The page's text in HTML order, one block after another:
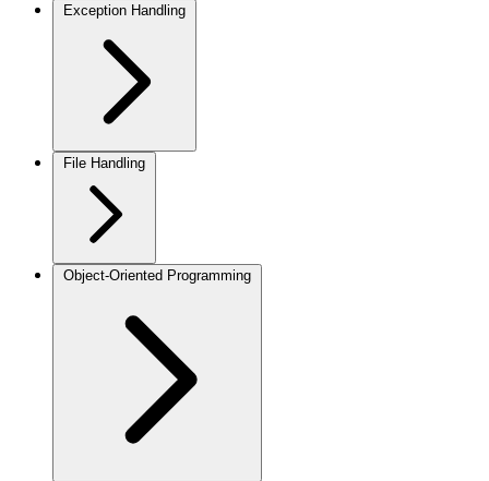
Exception Handling
File Handling
Object-Oriented Programming